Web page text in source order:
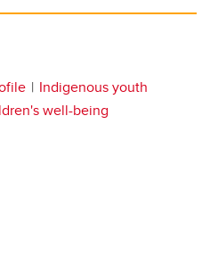
Indigenous youth
well-being